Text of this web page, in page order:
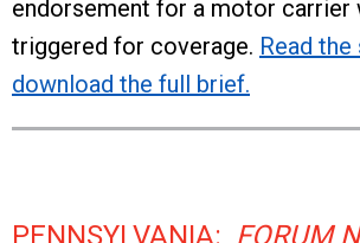
endorsement for a motor carrier
triggered for coverage. Read the
download the full brief.
PENNSYLVANIA: FORUM